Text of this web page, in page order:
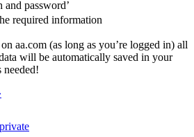
password’
required information
aa.com (as long as you’re logged in) all
will be automatically saved in your
needed!
This